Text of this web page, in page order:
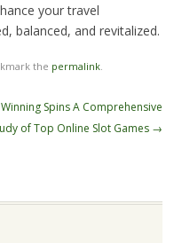
your travel
balanced, and revitalized.
the permalink.
Winning Spins A Comprehensive
of Top Online Slot Games →